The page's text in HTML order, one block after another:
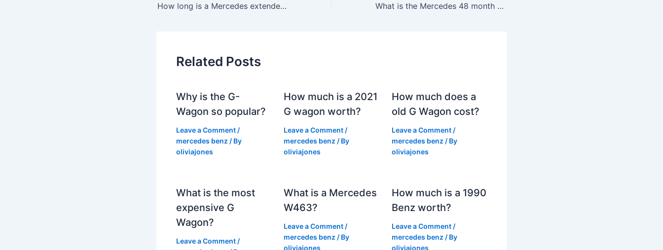
How long is a Mercedes extended warranty? What is the Mercedes 48 month warranty?
Related Posts
Why is the G-
Wagon so popular?
Leave a Comment /
mercedes benz / By
oliviajones
How much is a 2021
G wagon worth?
Leave a Comment /
mercedes benz / By
oliviajones
How much does a
old G Wagon cost?
Leave a Comment /
mercedes benz / By
oliviajones
What is the most
expensive G
Wagon?
Leave a Comment /
What is a Mercedes
W463?
Leave a Comment /
mercedes benz / By
oliviajones
How much is a 1990
Benz worth?
Leave a Comment /
mercedes benz / By
oliviajones